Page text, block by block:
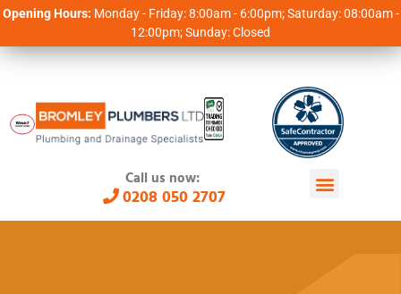
Opening Hours: Monday - Friday: 8:00am - 6:00pm; Saturday: 08:00am -
12:00pm; Sunday: Closed
Call us now:
0208 050 2707